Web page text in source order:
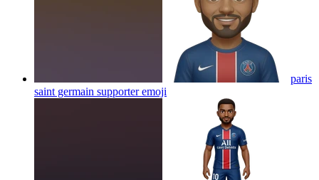
paris
saint germain supporteremoji